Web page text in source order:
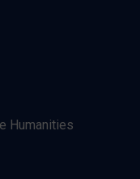
Humanities